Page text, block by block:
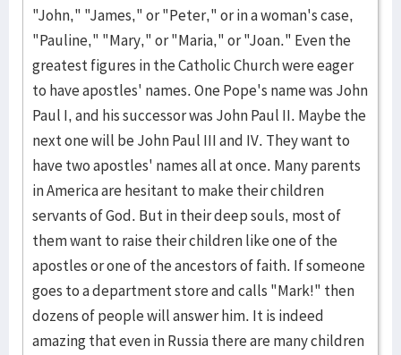
"John," "James," or "Peter," or in a woman's case,
"Pauline," "Mary," or "Maria," or "Joan." Even the
greatest figures in the Catholic Church were eager
to have apostles' names. One Pope's name was John
Paul I, and his successor was John Paul II. Maybe the
next one will be John Paul III and IV. They want to
have two apostles' names all at once. Many parents
in America are hesitant to make their children
servants of God. But in their deep souls, most of
them want to raise their children like one of the
apostles or one of the ancestors of faith. If someone
goes to a department store and calls "Mark!" then
dozens of people will answer him. It is indeed
amazing that even in Russia there are many children